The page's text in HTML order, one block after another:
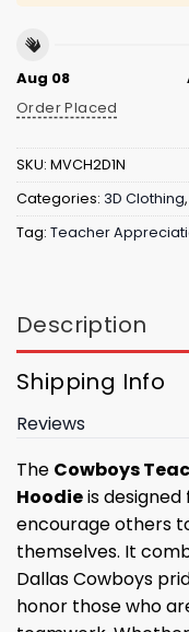
Aug 08
Order Placed
SKU: MVCH2D1N
Categories: 3D Clothing,
Tag: Teacher
Description
Shipping Info
Reviews
The Cowboys
Hoodieis
encourage others
themselves. It
Dallas Cowboys
honor those who